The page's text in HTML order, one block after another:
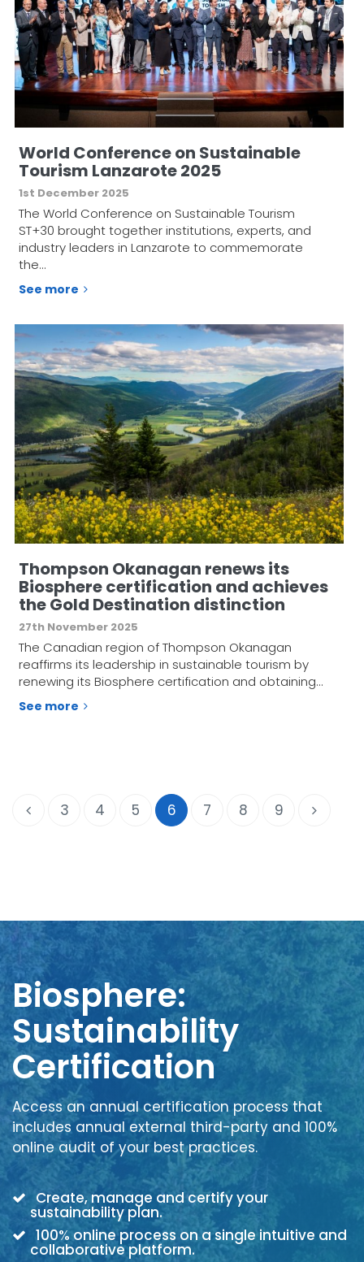
World Conference on Sustainable
Tourism Lanzarote 2025
1st December 2025
The World Conference on Sustainable Tourism
ST+30 brought together institutions, experts, and
industry leaders in Lanzarote to commemorate
the…
See more
Thompson Okanagan renews its
Biosphere certification and achieves
the Gold Destination distinction
27th November 2025
The Canadian region of Thompson Okanagan
reaffirms its leadership in sustainable tourism by
renewing its Biosphere certification and obtaining…
See more
3 4 5 6 7 8 9
Biosphere:
Sustainability
Certification
Access an annual certification process that
includes annual external third-party and 100%
online audit of your best practices.
Create, manage and certify your
sustainability plan.
100% online process on a single intuitive and
collaborative platform.